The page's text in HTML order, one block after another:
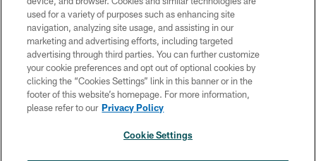
PRIVACY POLICY
ACCESSIBILITY
TERMS & CONDITIONS
CONTACT US
SOCIAL MEDIA RULES
used for a variety of purposes such as enhancing site
navigation, analyzing site usage, and assisting in our
marketing and advertising efforts, including targeted
advertising through third parties. You can further customize
your cookie preferences and opt out of optional cookies by
clicking the “Cookies Settings” link in this banner or in the
footer of this website’s homepage. For more information,
please refer to our Privacy Policy
Cookie Settings